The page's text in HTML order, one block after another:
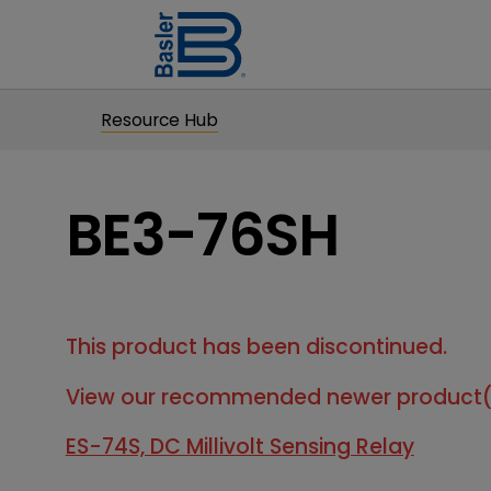
Resource Hub
BE3-76SH
This product has been discontinued.
View our recommended newer
ES-74S, DC Millivolt Sensing Relay